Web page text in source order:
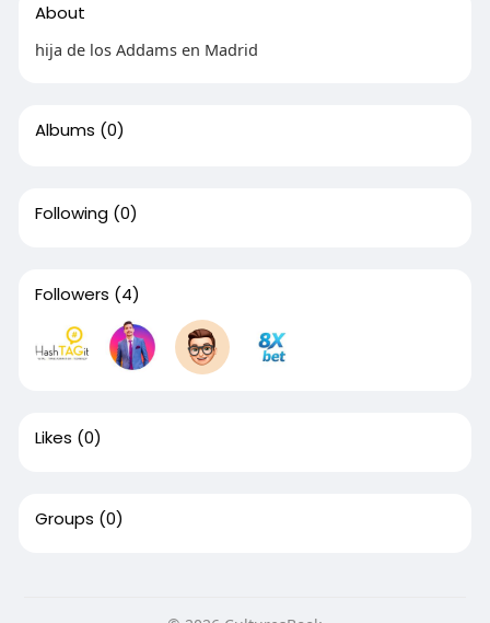
About
hija de los Addams en Madrid
Albums (0)
Following (0)
Followers (4)
Likes (0)
Groups (0)